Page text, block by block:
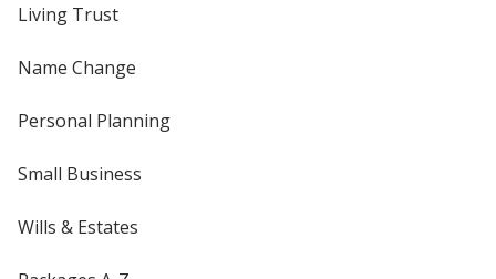
Living Trust
Name Change
Personal Planning
Small Business
Wills & Estates